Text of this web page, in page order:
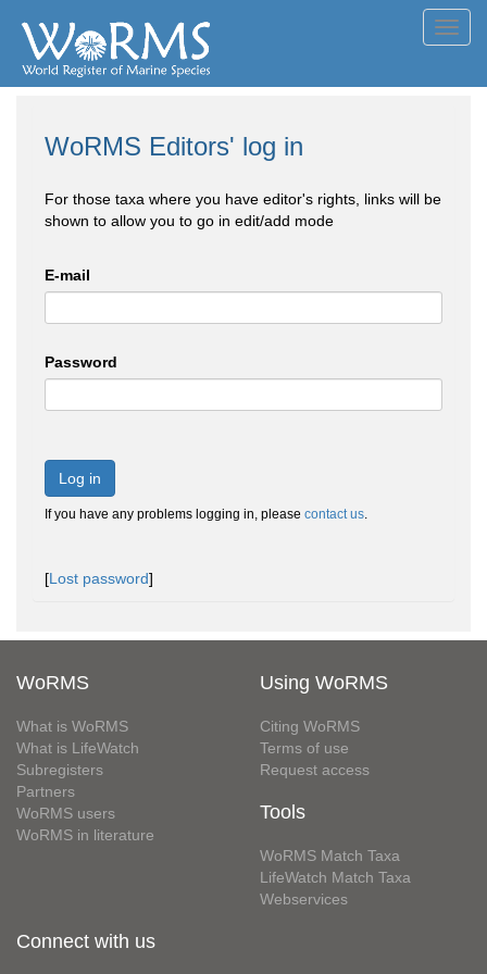
WoRMS Editors' log in
For those taxa where you have editor's rights, links will be
shown to allow you to go in edit/add mode
E-mail
Password
Log in
If you have any problems logging in, please contact us.
[Lost password]
WoRMS
What is WoRMS
What is LifeWatch
Subregisters
Partners
WoRMS users
WoRMS in literature
Using WoRMS
Citing WoRMS
Terms of use
Request access
Tools
WoRMS Match Taxa
LifeWatch Match Taxa
Webservices
Connect with us